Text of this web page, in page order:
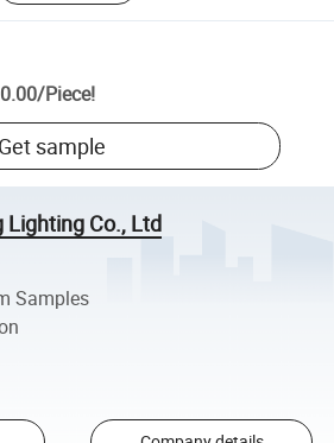
/Piece!
Get sample
Co., Ltd
Samples